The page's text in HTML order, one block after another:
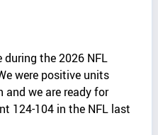
during the 2026 NFL
were positive units
and we are ready for
124-104 in the NFL last